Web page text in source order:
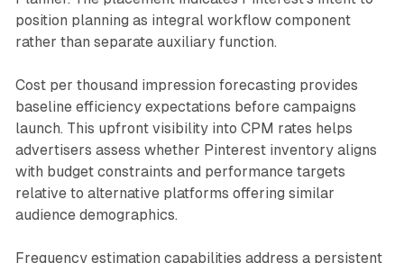
position planning as integral workflow component
rather than separate auxiliary function.
Cost per thousand impression forecasting provides
baseline efficiency expectations before campaigns
launch. This upfront visibility into CPM rates helps
advertisers assess whether Pinterest inventory aligns
with budget constraints and performance targets
relative to alternative platforms offering similar
audience demographics.
Frequency estimation capabilities address a persistent